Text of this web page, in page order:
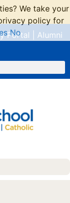
Portal
Alumni
We take your
policy for
No